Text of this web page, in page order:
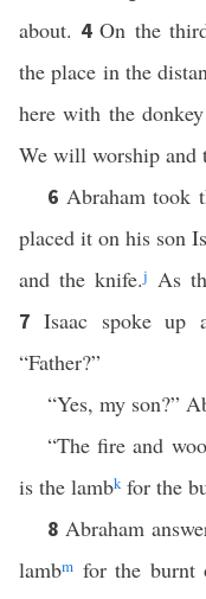
about. 4On the
the place in the
here with the
We will worship and
6 Abraham took
placed it on his son
and the knife.j As
7 Isaac spoke up
“Father?”
“Yes, my son?”
“The fire and
is the lambkfor the
8Abraham
lambm for the burnt